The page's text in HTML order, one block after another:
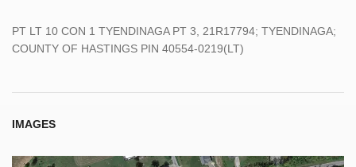
PT LT 10 CON 1 TYENDINAGA PT 3, 21R17794; TYENDINAGA;
COUNTY OF HASTINGS PIN 40554-0219(LT)
IMAGES